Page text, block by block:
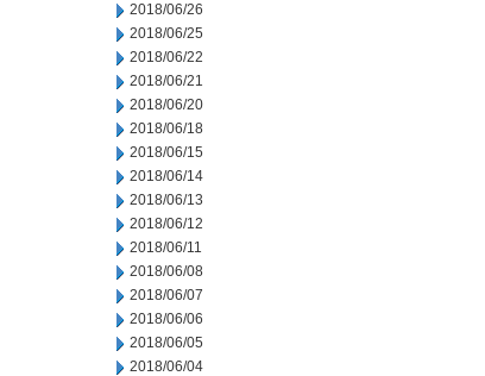
2018/06/26
2018/06/25
2018/06/22
2018/06/21
2018/06/20
2018/06/18
2018/06/15
2018/06/14
2018/06/13
2018/06/12
2018/06/11
2018/06/08
2018/06/07
2018/06/06
2018/06/05
2018/06/04